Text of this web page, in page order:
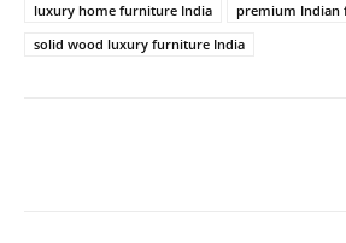
luxury home furniture India
premium Indian
solid wood luxury furniture India